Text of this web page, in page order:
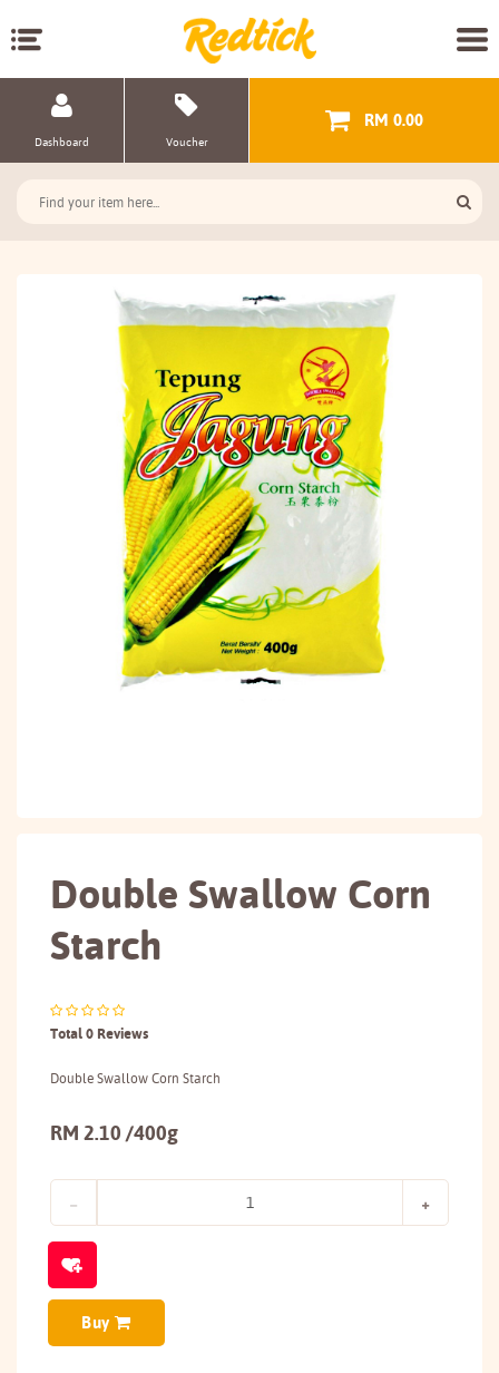
Dashboard Voucher
RM 0.00
Double Swallow Corn
Starch
Total 0 Reviews
Double Swallow Corn Starch
RM 2.10 /400g
Buy